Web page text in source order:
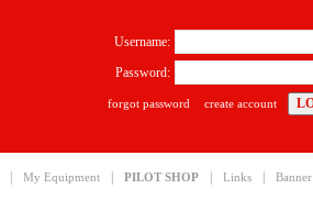
My Equipment PILOT SHOP Links Banner
Username:
Password:
forgot password create account